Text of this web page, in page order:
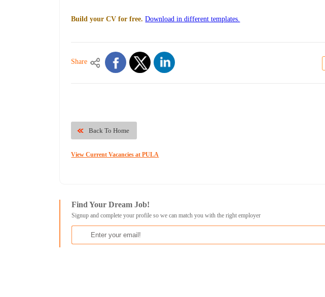
Build your CV for free. Download in different templates.
Share
Back To Home
View Current Vacancies at PULA
Find Your Dream Job!
Signup and complete your profile so we can match you with the right employer